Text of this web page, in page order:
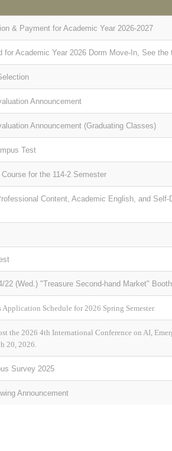
& Payment for Academic Year 2026-2027
for Academic Year 2026 Dorm Move-In, See the
Announcement
Announcement (Graduating Classes)
Test
for the 114-2 Semester
Content, Academic English, and Self-
22 (Wed.) "Treasure Second-hand Market"
Schedule for 2026 Spring Semester
the 2026 4th International Conference on AI,
20, 2026.
Survey 2025
Announcement